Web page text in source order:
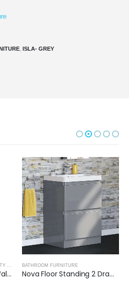
ISLA- GREY
FLAIR (600mm-2 Door) Wall Hung Vanity Unit – Glossy White
BATHROOM FURNITURE
Nova Floor Standing 2 Drawer Vanity Unit with Ceramic Basin (Glossy Grey)